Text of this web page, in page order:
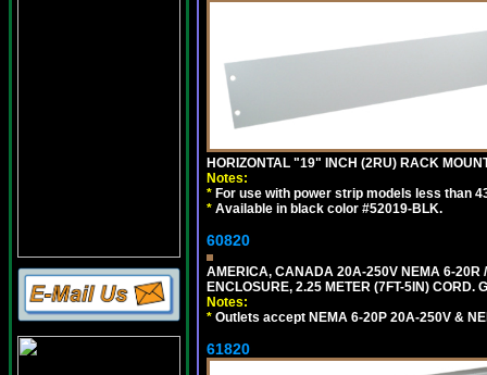
HORIZONTAL "19" INCH (2RU) RACK
Notes:
* For use with power strip models less than
* Available in black color #52019-BLK.
60820
AMERICA, CANADA 20A-250V NEMA 6-20R
ENCLOSURE, 2.25 METER (7FT-5IN) CORD.
Notes:
* Outlets accept NEMA 6-20P 20A-250V &
61820